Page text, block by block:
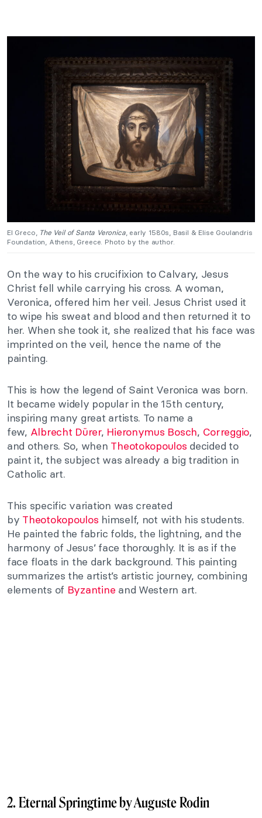
El Greco, The Veil of Santa Veronica, early 1580s, Basil & Elise Goulandris
Foundation, Athens, Greece. Photo by the author.
On the way to his crucifixion to Calvary, Jesus
Christ fell while carrying his cross. A woman,
Veronica, offered him her veil. Jesus Christ used it
to wipe his sweat and blood and then returned it to
her. When she took it, she realized that his face was
imprinted on the veil, hence the name of the
painting.
This is how the legend of Saint Veronica was born.
It became widely popular in the 15th century,
inspiring many great artists. To name a
few, Albrecht Dürer, Hieronymus Bosch, Correggio,
and others. So, when Theotokopoulos decided to
paint it, the subject was already a big tradition in
Catholic art.
This specific variation was created
by Theotokopoulos himself, not with his students.
He painted the fabric folds, the lightning, and the
harmony of Jesus’ face thoroughly. It is as if the
face floats in the dark background. This painting
summarizes the artist’s artistic journey, combining
elements of Byzantine and Western art.
2. Eternal Springtime by Auguste Rodin